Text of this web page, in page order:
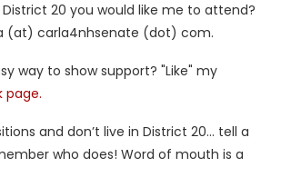
20 you would like me to attend?
(at) carla4nhsenate (dot) com.
way to show support? "Like" my
page.
and don’t live in District 20… tell a
who does! Word of mouth is a